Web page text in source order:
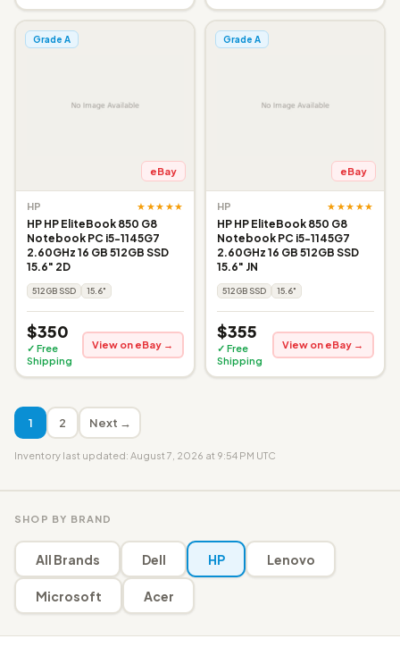
Grade A
eBay
HP ★★★★★
HP HP EliteBook 850 G8
Notebook PC i5-1145G7
2.60GHz 16 GB 512GB SSD
15.6" 2D
512GB SSD 15.6"
$350
✓ Free
Shipping
View on eBay →
Grade A
eBay
HP ★★★★★
HP HP EliteBook 850 G8
Notebook PC i5-1145G7
2.60GHz 16 GB 512GB SSD
15.6" JN
512GB SSD 15.6"
$355
✓ Free
Shipping
View on eBay →
1 2 Next →
Inventory last updated: August 7, 2026 at 9:54 PM UTC
SHOP BY BRAND
All Brands Dell HP Lenovo
Microsoft Acer